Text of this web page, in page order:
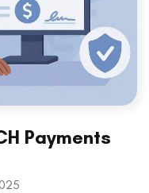
Payments